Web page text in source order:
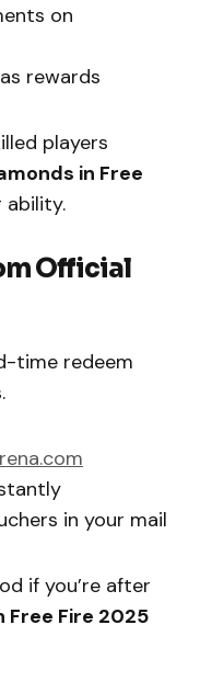
on
rewards
players
in Free
ability.
Official
time redeem
in your mail
if you’re after
Free Fire 2025